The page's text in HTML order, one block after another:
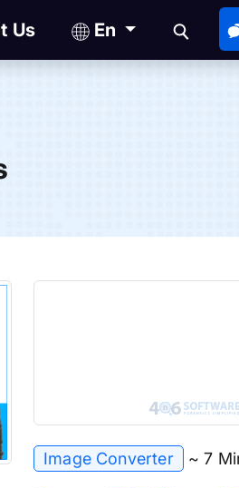
Us En
Image Converter ~ 7